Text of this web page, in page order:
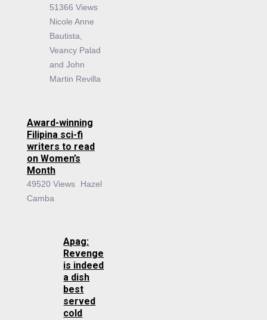
51366 Views
Nicole Anne
Bautista,
Veancy Palad
and John
Martin Revilla
Award-winning
Filipina sci-fi
writers to read
on Women’s
Month
49520 Views
Hazel
Camba
Apag:
Revenge
is indeed
a dish
best
served
cold